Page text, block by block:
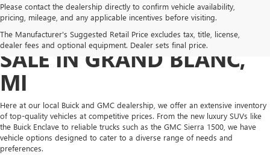
Please contact the dealership directly to confirm vehicle availability,
pricing, mileage, and any applicable incentives before visiting.
The Manufacturer's Suggested Retail Price excludes tax, title, license,
dealer fees and optional equipment. Dealer sets final price.
NEW GMC & BUICK FOR
SALE IN GRAND BLANC,
MI
Here at our local Buick and GMC dealership, we offer an extensive inventory
of top-quality vehicles at competitive prices. From the new luxury SUVs like
the Buick Enclave to reliable trucks such as the GMC Sierra 1500, we have
vehicle options designed to cater to a diverse range of needs and
preferences.